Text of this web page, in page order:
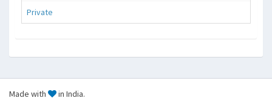
Private
Made with in India.